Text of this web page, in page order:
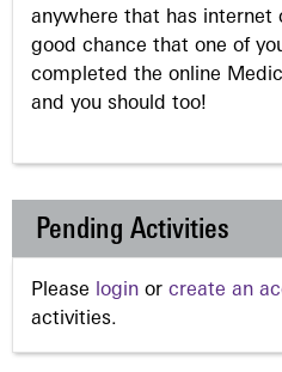
anywhere that has internet
good chance that one of
completed the online
and you should too!
Pending Activities
Please login or create an
activities.